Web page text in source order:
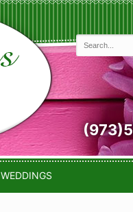
WEDDINGS